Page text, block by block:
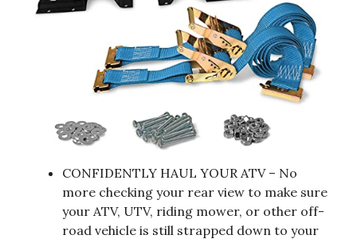
CONFIDENTLY HAUL YOUR ATV – No
more checking your rear view to make sure
your ATV, UTV, riding mower, or other off-
road vehicle is still strapped down to your